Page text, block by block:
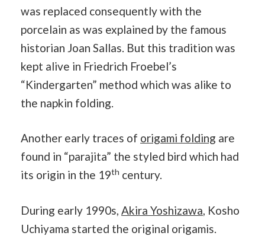
was replaced consequently with the
porcelain as was explained by the famous
historian Joan Sallas. But this tradition was
kept alive in Friedrich Froebel’s
“Kindergarten” method which was alike to
the napkin folding.
Another early traces of origami folding are
found in “parajita” the styled bird which had
its origin in the 19th century.
During early 1990s, Akira Yoshizawa , Kosho
Uchiyama started the original origamis.